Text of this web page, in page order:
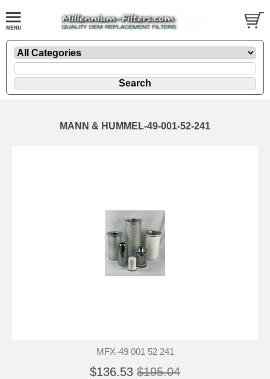
MANN & HUMMEL-49-001-52-241
MFX-49 001 52 241
$136.53 $195.04